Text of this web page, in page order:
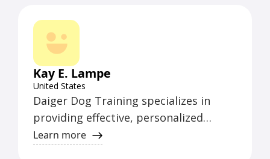
Kay E. Lampe
United States
Daiger Dog Training specializes in
providing effective, personalized
training for dogs of all ages and
Learn more